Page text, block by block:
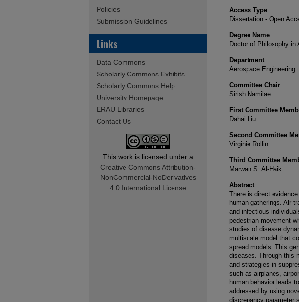
Access Type
Dissertation - Open
Degree Name
Doctor of Philosophy in
Department
Aerospace Engineering
Committee Chair
Sirish Namilae
First Committee
Dahai Liu
Second Committee
Virginie Rollin
Third Committee
Marwan S. Al-Haik
Abstract
There is direct
human gatherings. Air
and infectious
pedestrian movement
studies of disease
multiscale model that
spread models. This
diseases. Through this
and strategies in
such as airplanes,
human behavior leads
addressed by using
discrepancy parameter
Policies
Submission Guidelines
Links
Data Commons
Scholarly Commons Exhibits
Scholarly Commons Help
University Homepage
ERAU Libraries
Contact Us
This work is licensed under a
Creative Commons Attribution-
NonCommercial-NoDerivatives
4.0 International License